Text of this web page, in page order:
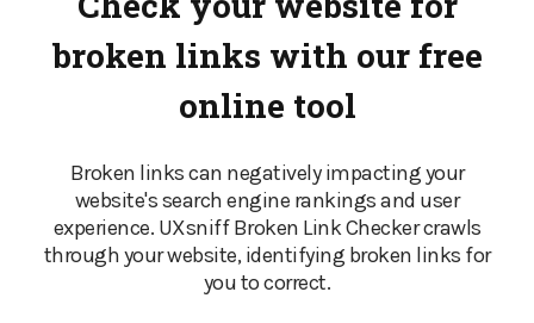
Website heatmaps
Time-Travel A/B Testing
Change Radar
Feedback widget
broken links with our free
online tool
Broken links can negatively impacting your
website's search engine rankings and user
experience. UXsniff Broken Link Checker crawls
through your website, identifying broken links for
you to correct.